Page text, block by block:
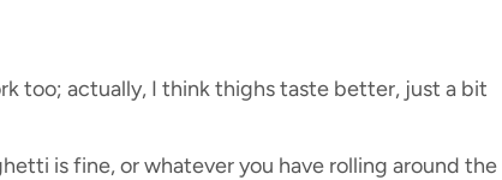
too; actually, I think thighs taste better, just a bit
is fine, or whatever you have rolling around the